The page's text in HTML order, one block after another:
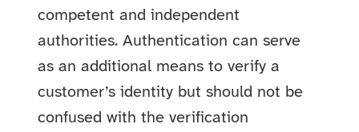
competent and independent
authorities. Authentication can serve
as an additional means to verify a
customer’s identity but should not be
confused with the verification